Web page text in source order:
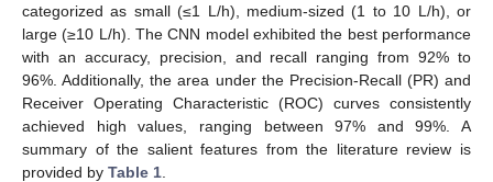
categorized as small (≤1 L/h), medium-sized (1 to 10 L/h), or
large (≥10 L/h). The CNN model exhibited the best performance
with an accuracy, precision, and recall ranging from 92% to
96%. Additionally, the area under the Precision-Recall (PR) and
Receiver Operating Characteristic (ROC) curves consistently
achieved high values, ranging between 97% and 99%. A
summary of the salient features from the literature review is
provided by Table 1